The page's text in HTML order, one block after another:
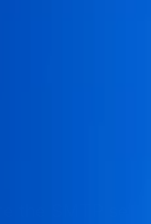
the SMTP